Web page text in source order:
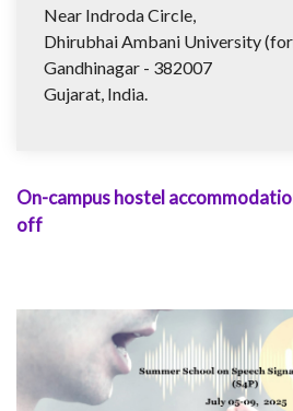
Near Indroda Circle,
Dhirubhai Ambani University
Gandhinagar - 382007
Gujarat, India.
On-campus hostel
off